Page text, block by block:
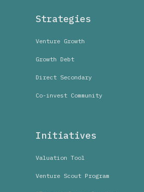
Strategies
Venture Growth
Growth Debt
Direct Secondary
Co-invest Community
Initiatives
Valuation Tool
Venture Scout Program